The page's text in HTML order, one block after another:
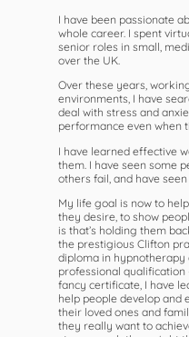
I have been passionate
whole career. I spent
senior roles in small,
over the UK.
Over these years,
environments, I have
deal with stress and
performance even when
I have learned effective
them. I have seen some
others fail, and have
My life goal is now to
they desire, to show
is that’s holding them
the prestigious Clifton
diploma in hypnotherapy
professional
fancy certificate, I have
help people develop and
their loved ones and
they really want to